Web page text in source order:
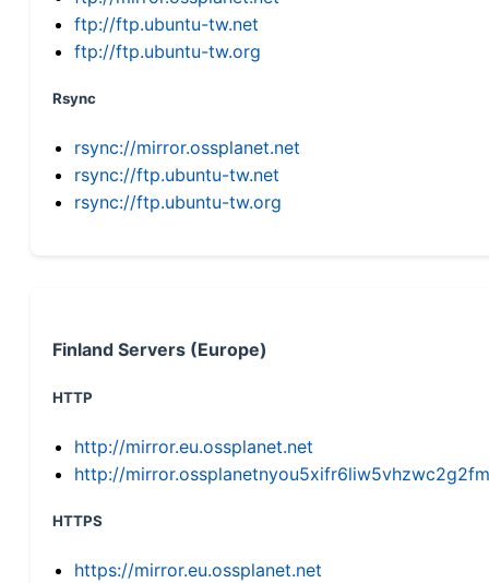
ftp://ftp.ubuntu-tw.net
ftp://ftp.ubuntu-tw.org
Rsync
rsync://mirror.ossplanet.net
rsync://ftp.ubuntu-tw.net
rsync://ftp.ubuntu-tw.org
Finland Servers (Europe)
HTTP
http://mirror.eu.ossplanet.net
http://
HTTPS
https://mirror.eu.ossplanet.net